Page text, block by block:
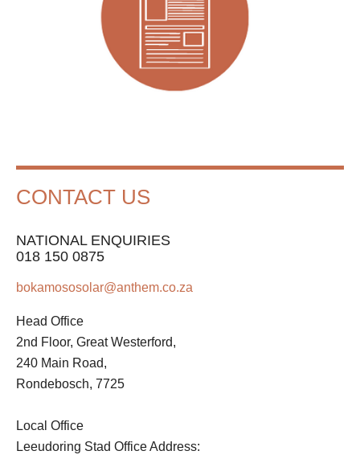
CONTACT US
NATIONAL ENQUIRIES
018 150 0875
bokamososolar@anthem.co.za
Head Office
2nd Floor, Great Westerford,
240 Main Road,
Rondebosch, 7725
Local Office
Leeudoring Stad Office Address: